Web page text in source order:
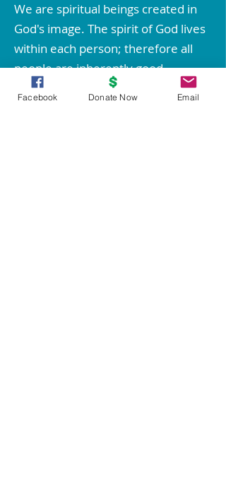
We are spiritual beings created in
God's image. The spirit of God lives
within each person; therefore all
people are inherently good.
We create our life experiences
Facebook Donate Now Email